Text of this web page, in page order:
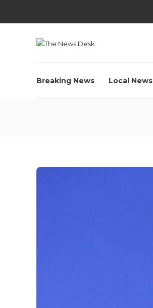
Breaking News Local News